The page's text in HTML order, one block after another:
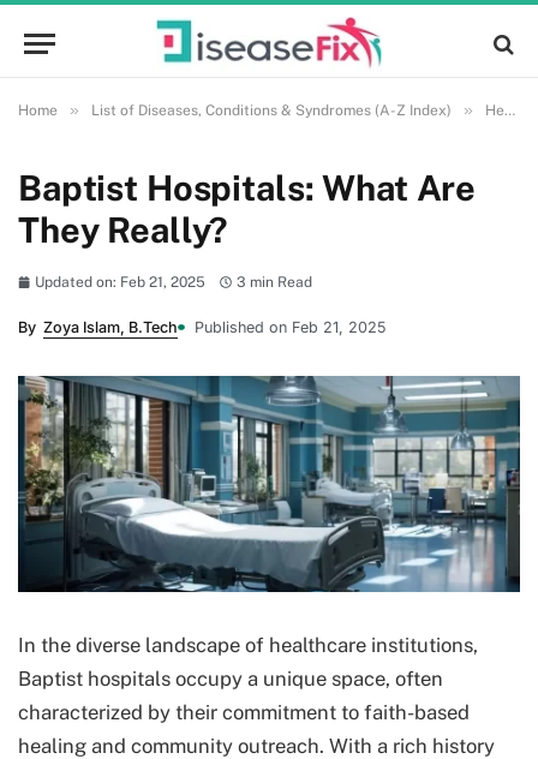
Home » List of Diseases, Conditions & Syndromes (A-Z Index) » Health and Wellness
Baptist Hospitals: What Are
They Really?
Updated on: Feb 21, 2025 3 min Read
By Zoya Islam, B.Tech Published on Feb 21, 2025
In the diverse landscape of healthcare institutions,
Baptist hospitals occupy a unique space, often
characterized by their commitment to faith-based
healing and community outreach. With a rich history